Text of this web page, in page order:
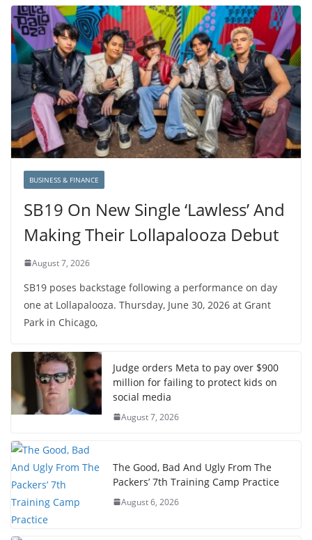
BUSINESS & FINANCE
SB19 On New Single ‘Lawless’ And
Making Their Lollapalooza Debut
August 7, 2026
SB19 poses backstage following a performance on day
one at Lollapalooza. Thursday, June 30, 2026 at Grant
Park in Chicago,
Judge orders Meta to pay over $900
million for failing to protect kids on
social media
August 7, 2026
The Good, Bad And Ugly From The
Packers’ 7th Training Camp Practice
August 6, 2026